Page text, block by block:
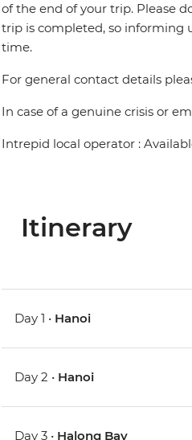
of the end of your trip. Please
trip is completed, so informing
time.
For general contact details
In case of a genuine crisis or
Intrepid local operator :
Itinerary
Day 1 • Hanoi
Day 2 • Hanoi
Day 3 • Halong Bay